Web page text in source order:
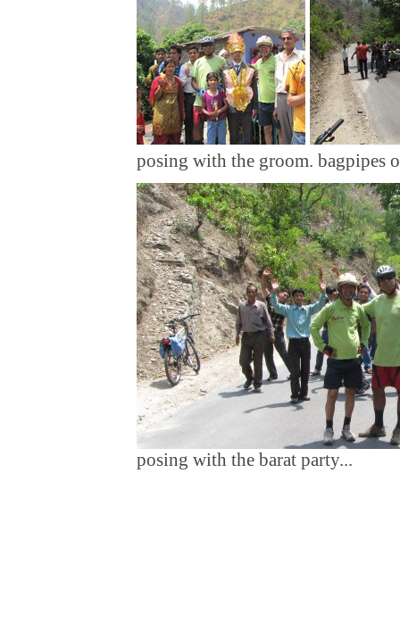
posing with the groom. bagpipes
posing with the barat party...